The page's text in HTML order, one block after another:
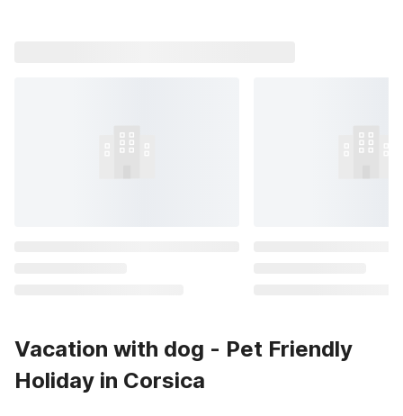
Vacation with dog - Pet Friendly
Holiday in Corsica